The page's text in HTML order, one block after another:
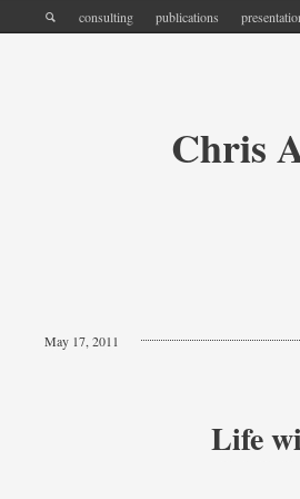
consulting publications
Chris
May 17, 2011
Life